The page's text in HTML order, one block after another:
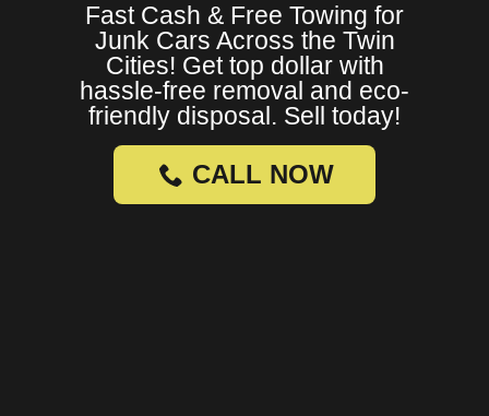
Fast Cash & Free Towing for
Junk Cars Across the Twin
Cities! Get top dollar with
hassle-free removal and eco-
friendly disposal. Sell today!
CALL NOW